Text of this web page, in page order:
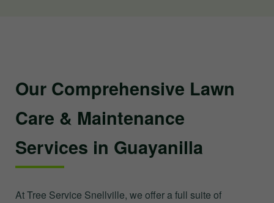
Our Comprehensive Lawn
Care & Maintenance
Services in Guayanilla
At Tree Service Snellville, we offer a full suite of